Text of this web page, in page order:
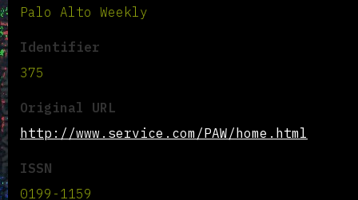
Palo Alto Weekly
Identifier
375
Original URL
http://www.service.com/PAW/home.html
ISSN
0199-1159